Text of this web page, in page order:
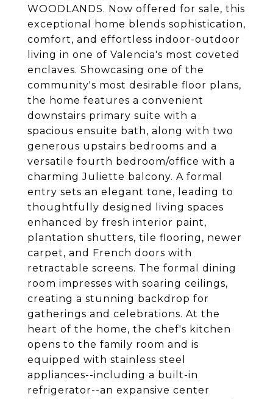
WOODLANDS. Now offered for sale, this
exceptional home blends sophistication,
comfort, and effortless indoor-outdoor
living in one of Valencia's most coveted
enclaves. Showcasing one of the
community's most desirable floor plans,
the home features a convenient
downstairs primary suite with a
spacious ensuite bath, along with two
generous upstairs bedrooms and a
versatile fourth bedroom/office with a
charming Juliette balcony. A formal
entry sets an elegant tone, leading to
thoughtfully designed living spaces
enhanced by fresh interior paint,
plantation shutters, tile flooring, newer
carpet, and French doors with
retractable screens. The formal dining
room impresses with soaring ceilings,
creating a stunning backdrop for
gatherings and celebrations. At the
heart of the home, the chef's kitchen
opens to the family room and is
equipped with stainless steel
appliances--including a built-in
refrigerator--an expansive center